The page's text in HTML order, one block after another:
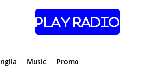
Play Radio
Music Promo